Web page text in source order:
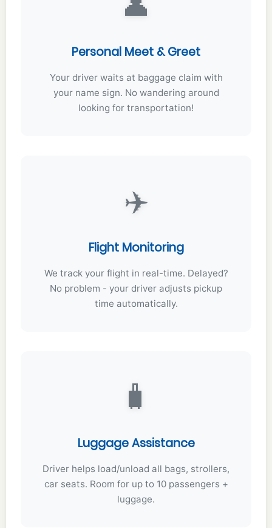
Personal Meet & Greet
Your driver waits at baggage claim with
your name sign. No wandering around
looking for transportation!
✈️
Flight Monitoring
We track your flight in real-time. Delayed?
No problem - your driver adjusts pickup
time automatically.
🧳
Luggage Assistance
Driver helps load/unload all bags, strollers,
car seats. Room for up to 10 passengers +
luggage.